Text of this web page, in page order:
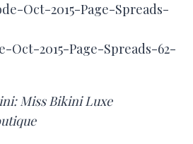
Oct-2015-Page-Spreads-62-
Miss Bikini Luxe